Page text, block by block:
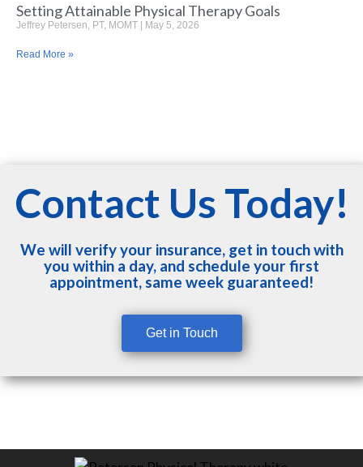
Setting Attainable Physical Therapy Goals
Jeffrey Petersen, PT, MOMT May 5, 2026
Read More »
Contact Us Today!
We will verify your insurance, get in touch with
you within a day, and schedule your first
appointment, same week guaranteed!
Get in Touch